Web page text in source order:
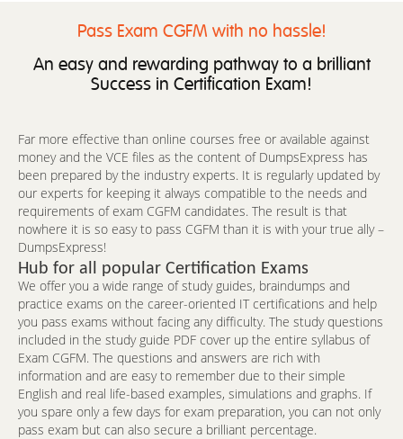
Pass Exam CGFM with no hassle!
An easy and rewarding pathway to a brilliant
Success in Certification Exam!
Far more effective than online courses free or available against
money and the VCE files as the content of DumpsExpress has
been prepared by the industry experts. It is regularly updated by
our experts for keeping it always compatible to the needs and
requirements of exam CGFM candidates. The result is that
nowhere it is so easy to pass CGFM than it is with your true ally –
DumpsExpress!
Hub for all popular Certification Exams
We offer you a wide range of study guides, braindumps and
practice exams on the career-oriented IT certifications and help
you pass exams without facing any difficulty. The study questions
included in the study guide PDF cover up the entire syllabus of
Exam CGFM. The questions and answers are rich with
information and are easy to remember due to their simple
English and real life-based examples, simulations and graphs. If
you spare only a few days for exam preparation, you can not only
pass exam but can also secure a brilliant percentage.